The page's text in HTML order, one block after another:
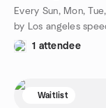
Every Sun, Mon,
by Los angeles
1 attendee
Waitlist